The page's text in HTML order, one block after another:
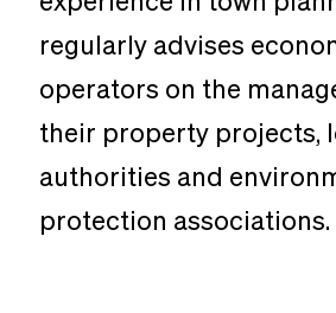
regularly advises
operators on the
their property projects,
authorities and
protection associations.